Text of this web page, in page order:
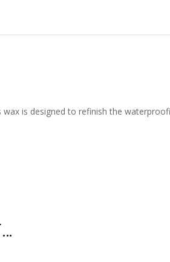
is designed to refinish the